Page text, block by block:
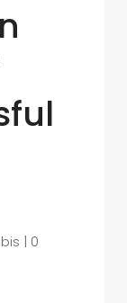
| 0